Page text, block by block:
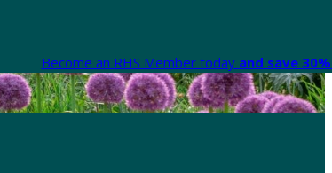
Become an RHS Member today and save